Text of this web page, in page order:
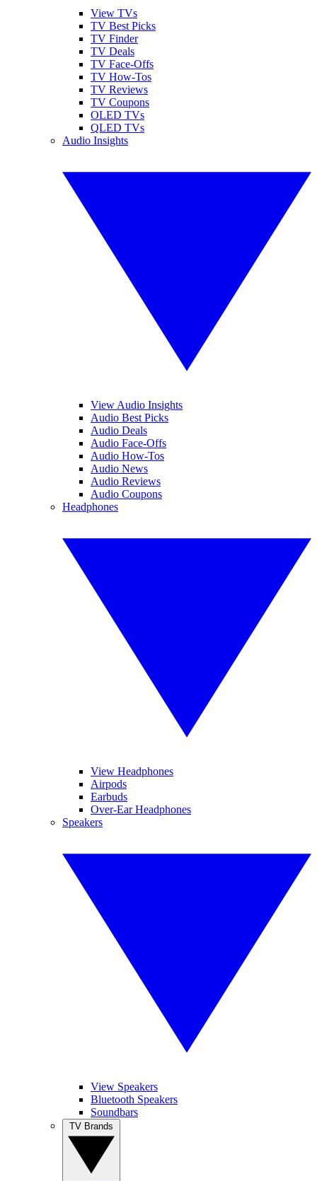
View TVs
TV Best Picks
TV Finder
TV Deals
TV Face-Offs
TV How-Tos
TV Reviews
TV Coupons
OLED TVs
QLED TVs
Audio Insights
View Audio Insights
Audio Best Picks
Audio Deals
Audio Face-Offs
Audio How-Tos
Audio News
Audio Reviews
Audio Coupons
Headphones
View Headphones
Airpods
Earbuds
Over-Ear Headphones
Speakers
View Speakers
Bluetooth Speakers
Soundbars